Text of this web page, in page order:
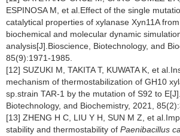
ESPINOSA M, et al.Effect of the single
catalytical properties of xylanase Xyn11A from
biochemical and molecular dynamic
analysis[J].Bioscience, Biotechnology, and
85(9):1971-1985.
[12] SUZUKI M, TAKITA T, KUWATA K, et
mechanism of thermostabilization of GH10
sp.strain TAR-1 by the mutation of S92 to
Biotechnology, and Biochemistry, 2021,
[13] ZHENG H C, LIU Y H, SUN M Z, et
stability and thermostability of Paenibacillus